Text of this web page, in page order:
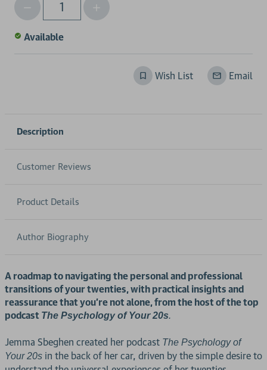
Qty
Decrease
Quantity
of
undefined
Increase
Quantity
Available
Wish List Email
Description
Customer Reviews
Product Details
Author Biography
A roadmap to navigating the personal and professional
transitions of your twenties, with practical insights and
reassurance that you're not alone, from the host of the top
podcast The Psychology of Your 20s.
Jemma Sbeghen created her podcast The Psychology of
Your 20s in the back of her car, driven by the simple desire to